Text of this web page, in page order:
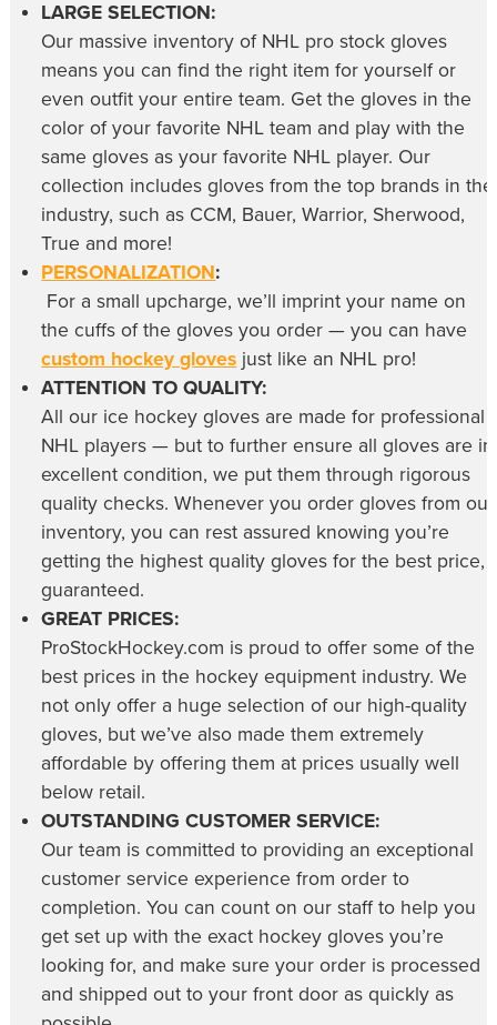
LARGE SELECTION:
Our massive inventory of NHL pro stock gloves
means you can find the right item for yourself or
even outfit your entire team. Get the gloves in the
color of your favorite NHL team and play with the
same gloves as your favorite NHL player. Our
collection includes gloves from the top brands in the
industry, such as CCM, Bauer, Warrior, Sherwood,
True and more!
PERSONALIZATION:
For a small upcharge, we’ll imprint your name on
the cuffs of the gloves you order — you can have
custom hockey gloves just like an NHL pro!
ATTENTION TO QUALITY:
All our ice hockey gloves are made for professional
NHL players — but to further ensure all gloves are in
excellent condition, we put them through rigorous
quality checks. Whenever you order gloves from our
inventory, you can rest assured knowing you’re
getting the highest quality gloves for the best price,
guaranteed.
GREAT PRICES:
ProStockHockey.com is proud to offer some of the
best prices in the hockey equipment industry. We
not only offer a huge selection of our high-quality
gloves, but we’ve also made them extremely
affordable by offering them at prices usually well
below retail.
OUTSTANDING CUSTOMER SERVICE:
Our team is committed to providing an exceptional
customer service experience from order to
completion. You can count on our staff to help you
get set up with the exact hockey gloves you’re
looking for, and make sure your order is processed
and shipped out to your front door as quickly as